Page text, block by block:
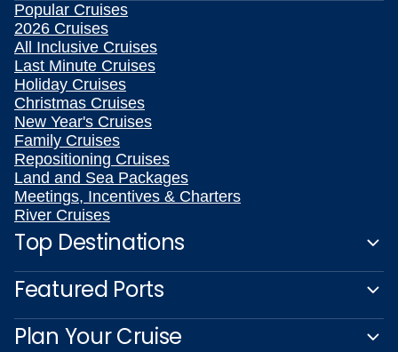
Popular Cruises
2026 Cruises
All Inclusive Cruises
Last Minute Cruises
Holiday Cruises
Christmas Cruises
New Year's Cruises
Family Cruises
Repositioning Cruises
Land and Sea Packages
Meetings, Incentives & Charters
River Cruises
Top Destinations
Featured Ports
Plan Your Cruise